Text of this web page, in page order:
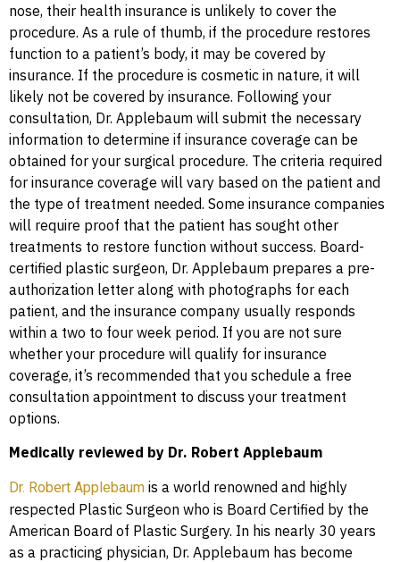
nose, their health insurance is unlikely to cover the
procedure. As a rule of thumb, if the procedure restores
function to a patient’s body, it may be covered by
insurance. If the procedure is cosmetic in nature, it will
likely not be covered by insurance. Following your
consultation, Dr. Applebaum will submit the necessary
information to determine if insurance coverage can be
obtained for your surgical procedure. The criteria required
for insurance coverage will vary based on the patient and
the type of treatment needed. Some insurance companies
will require proof that the patient has sought other
treatments to restore function without success. Board-
certified plastic surgeon, Dr. Applebaum prepares a pre-
authorization letter along with photographs for each
patient, and the insurance company usually responds
within a two to four week period. If you are not sure
whether your procedure will qualify for insurance
coverage, it’s recommended that you schedule a free
consultation appointment to discuss your treatment
options.
Medically reviewed by Dr. Robert Applebaum
Dr. Robert Applebaum is a world renowned and highly
respected Plastic Surgeon who is Board Certified by the
American Board of Plastic Surgery. In his nearly 30 years
as a practicing physician, Dr. Applebaum has become